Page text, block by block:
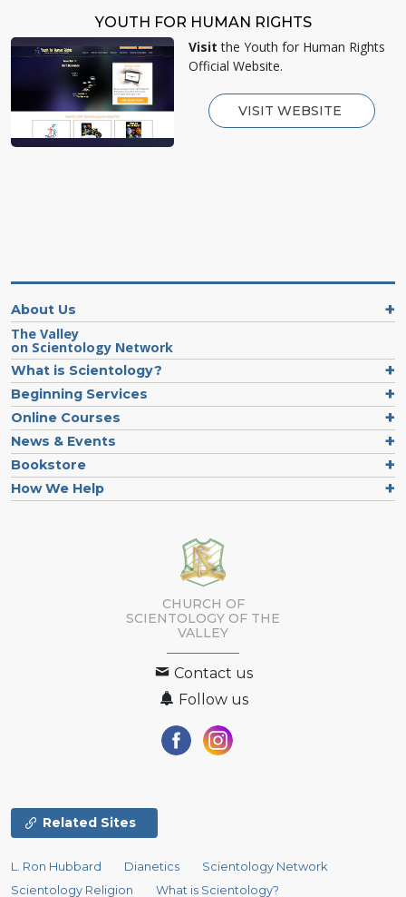
YOUTH FOR HUMAN RIGHTS
Visit the Youth for Human Rights
Official Website.
VISIT WEBSITE
About Us
The Valley
on Scientology Network
What is Scientology?
Beginning Services
Online Courses
News & Events
Bookstore
How We Help
CHURCH OF
SCIENTOLOGY OF THE
VALLEY
Contact us
Follow us
Related Sites
L. Ron Hubbard Dianetics
Scientology Network
Scientology Religion
What is Scientology?